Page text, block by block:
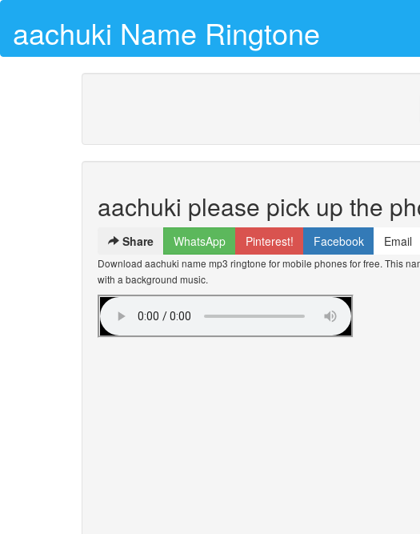
aachuki Name Ringtone
aachuki please pick up the
Share WhatsApp Pinterest! Facebook Email
Download aachuki name mp3 ringtone for mobile phones for free. This
with a background music.